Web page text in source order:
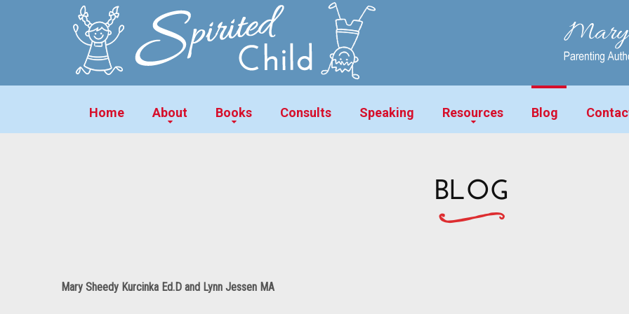
Home About Books Consults Speaking Resources Blog
BLOG
Mary Sheedy Kurcinka Ed.D and Lynn Jessen MA